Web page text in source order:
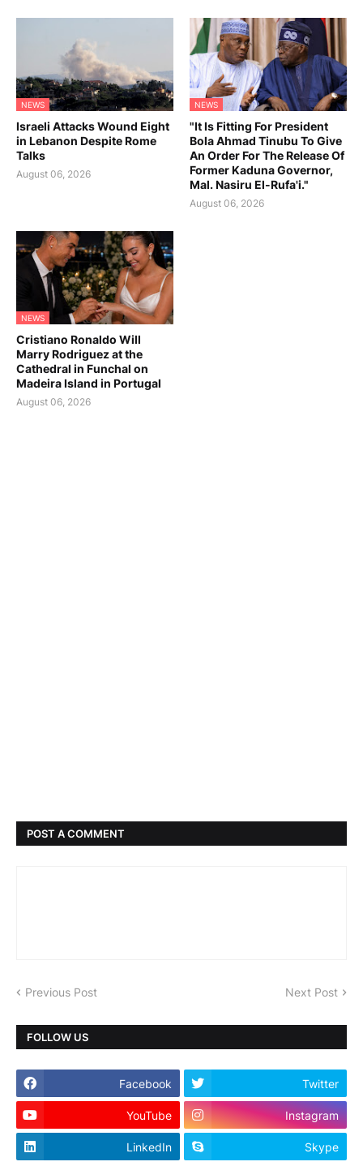
NEWS
Israeli Attacks Wound Eight
in Lebanon Despite Rome
Talks
August 06, 2026
NEWS
"It Is Fitting For President
Bola Ahmad Tinubu To Give
An Order For The Release Of
Former Kaduna Governor,
Mal. Nasiru El-Rufa'i."
August 06, 2026
NEWS
Cristiano Ronaldo Will
Marry Rodriguez at the
Cathedral in Funchal on
Madeira Island in Portugal
August 06, 2026
POST A COMMENT
Previous Post Next Post
FOLLOW US
Facebook Twitter
YouTube Instagram
LinkedIn Skype